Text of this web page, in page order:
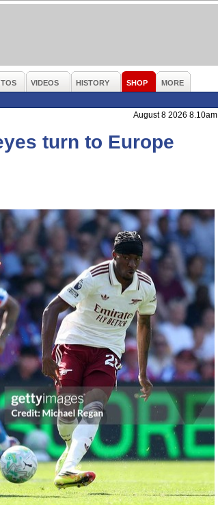
VIDEOS HISTORY SHOP
MORE
August 8 2026 8.10am
turn to Europe